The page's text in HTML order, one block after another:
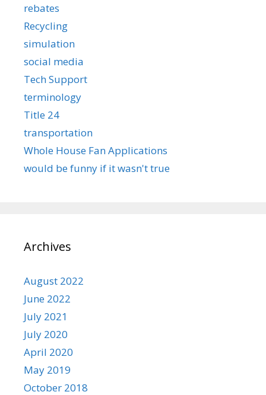
rebates
Recycling
simulation
social media
Tech Support
terminology
Title 24
transportation
Whole House Fan Applications
would be funny if it wasn't true
Archives
August 2022
June 2022
July 2021
July 2020
April 2020
May 2019
October 2018